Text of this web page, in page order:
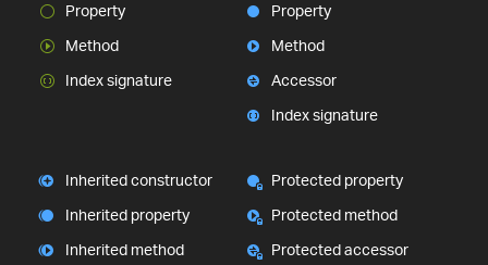
Property
Method
Index signature
Property
Method
Accessor
Index signature
Inherited constructor
Inherited property
Inherited method
Protected property
Protected method
Protected accessor